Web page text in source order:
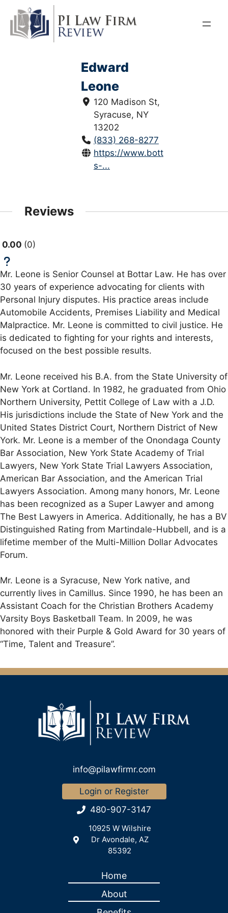
content
Edward
Leone
120 Madison St,
Syracuse, NY
13202
(833) 268-8277
https://www.bottarleone.com/
s-...
Reviews
0.00 0
Mr. Leone is Senior Counsel at Bottar Law. He has over
30 years of experience advocating for clients with
Personal Injury disputes. His practice areas include
Automobile Accidents, Premises Liability and Medical
Malpractice. Mr. Leone is committed to civil justice. He
is dedicated to fighting for your rights and interests,
focused on the best possible results.
Mr. Leone received his B.A. from the State University of
New York at Cortland. In 1982, he graduated from Ohio
Northern University, Pettit College of Law with a J.D.
His jurisdictions include the State of New York and the
United States District Court, Northern District of New
York. Mr. Leone is a member of the Onondaga County
Bar Association, New York State Academy of Trial
Lawyers, New York State Trial Lawyers Association,
American Bar Association, and the American Trial
Lawyers Association. Among many honors, Mr. Leone
has been recognized as a Super Lawyer and among
The Best Lawyers in America. Additionally, he has a BV
Distinguished Rating from Martindale-Hubbell, and is a
lifetime member of the Multi-Million Dollar Advocates
Forum.
Mr. Leone is a Syracuse, New York native, and
currently lives in Camillus. Since 1990, he has been an
Assistant Coach for the Christian Brothers Academy
Varsity Boys Basketball Team. In 2009, he was
honored with their Purple & Gold Award for 30 years of
“Time, Talent and Treasure”.
info@pilawfirmr.com
Login or Register
480-907-3147
10925 W Wilshire
Dr Avondale, AZ
85392
Home
About